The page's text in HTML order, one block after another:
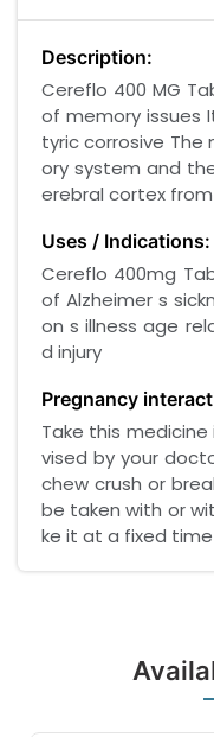
Description:
Cereflo 400 MG
of memory issues
tyric corrosive
ory system and
erebral cortex
Uses / Indications:
Cereflo 400mg
of Alzheimer s
on s illness age
d injury
Pregnancy
Take this
vised by your
chew crush or
be taken with or
ke it at a fixed time